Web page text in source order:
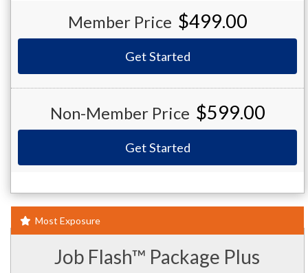
Member Price $499.00
Get Started
Non-Member Price $599.00
Get Started
Most Exposure
Job Flash™ Package Plus